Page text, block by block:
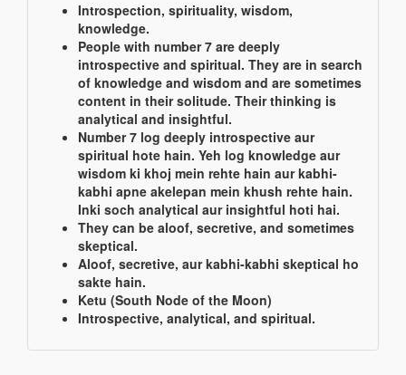
Introspection, spirituality, wisdom,
knowledge.
People with number 7 are deeply
introspective and spiritual. They are in search
of knowledge and wisdom and are sometimes
content in their solitude. Their thinking is
analytical and insightful.
Number 7 log deeply introspective aur
spiritual hote hain. Yeh log knowledge aur
wisdom ki khoj mein rehte hain aur kabhi-
kabhi apne akelepan mein khush rehte hain.
Inki soch analytical aur insightful hoti hai.
They can be aloof, secretive, and sometimes
skeptical.
Aloof, secretive, aur kabhi-kabhi skeptical ho
sakte hain.
Ketu (South Node of the Moon)
Introspective, analytical, and spiritual.